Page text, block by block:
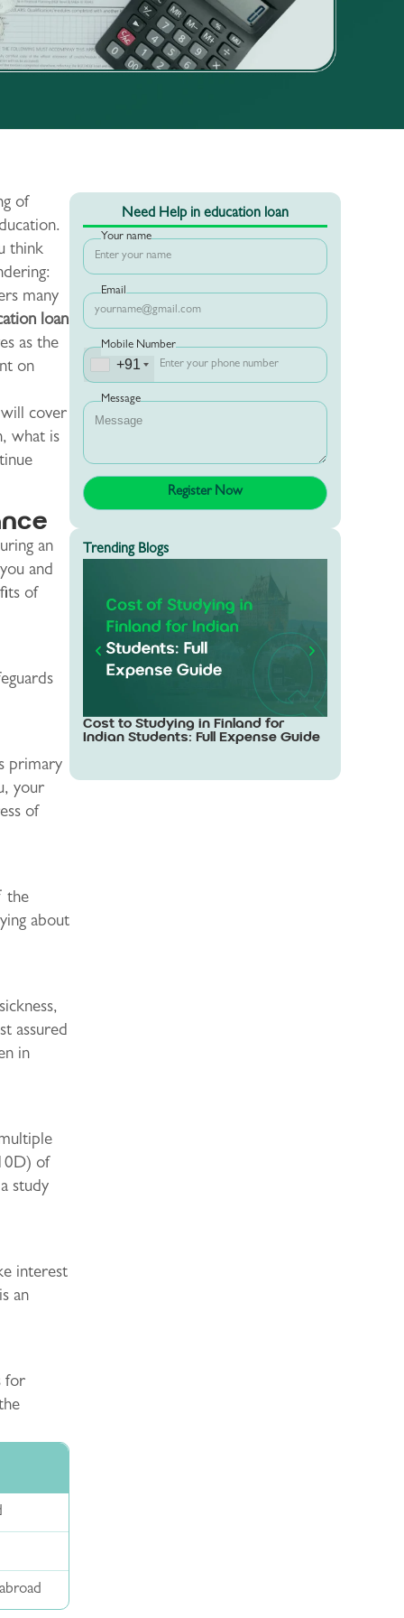
of
think
many
loan
as the
on
cover
what is
an
and
of
primary
your
of
the
about
assured
in
of
study
interest
an
for
Need Help in education loan
Your name
Email
Mobile Number
+91
Message
Trending Blogs
Cost to Studying in Finland for
Indian Students: Full Expense Guide